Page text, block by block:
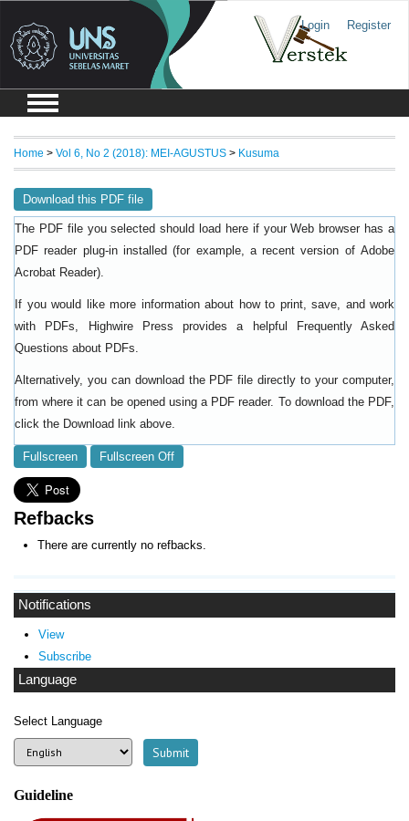
Login Register
Notifications
View
Subscribe
Language
Select Language
Guideline
Home > Vol 6, No 2 (2018): MEI-AGUSTUS > Kusuma
Download this PDF file
The PDF file you selected should load here if your Web browser has a
PDF reader plug-in installed (for example, a recent version of Adobe
Acrobat Reader).
If you would like more information about how to print, save, and work
with PDFs, Highwire Press provides a helpful
Frequently Asked
Questions about PDFs
Alternatively, you can download the PDF file directly to your computer,
from where it can be opened using a PDF reader. To download the PDF,
click the Download link above.
Fullscreen Fullscreen Off
Refbacks
There are currently no refbacks.